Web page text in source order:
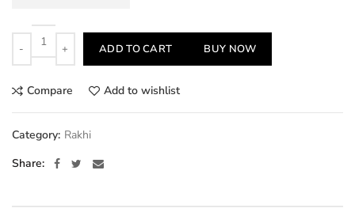
Quantity
ADD TO CART BUY NOW
Compare Add to wishlist
Category: Rakhi
Share